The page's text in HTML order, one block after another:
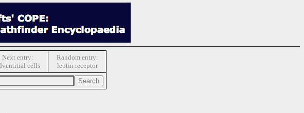
Next entry:
cells
Random entry:
leptin receptor